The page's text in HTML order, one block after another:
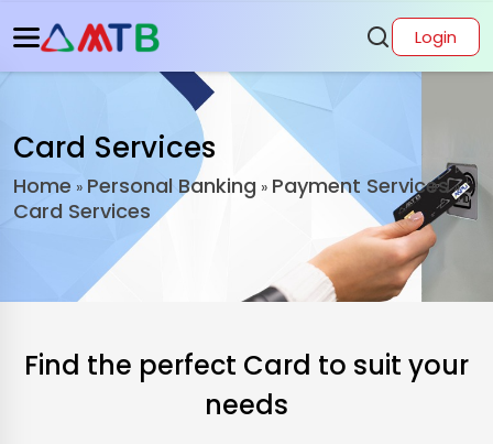
Login
Card Services
Home » Personal Banking » Payment Services»
Card Services
Find the perfect Card to suit your
needs